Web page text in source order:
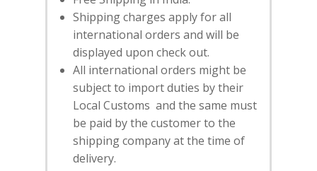
Shipping charges apply for all
international orders and will be
displayed upon check out.
All international orders might be
subject to import duties by their
Local Customs and the same must
be paid by the customer to the
shipping company at the time of
delivery.
SUBSCRIBEFOR 10%
YOUR FIRST ORDER